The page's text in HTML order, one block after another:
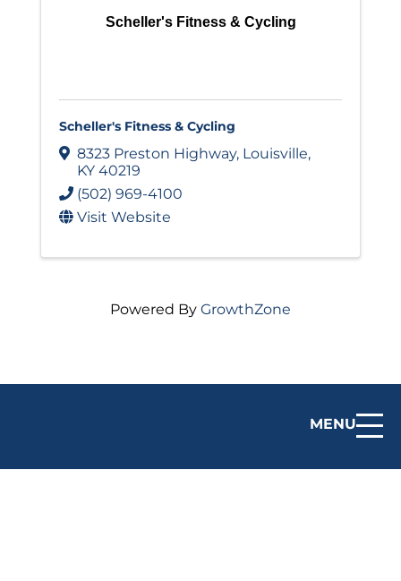
MENU
Scheller's Fitness & Cycling
Scheller's Fitness & Cycling
8323 Preston Highway, Louisville,
KY 40219
(502) 969-4100
Visit Website
Powered By GrowthZone